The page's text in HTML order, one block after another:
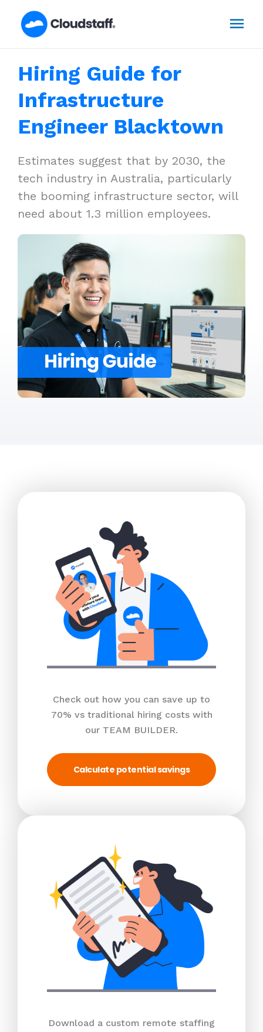
Hiring Guide for
Infrastructure
Engineer Blacktown
Estimates suggest that by 2030, the
tech industry in Australia, particularly
the booming infrastructure sector, will
need about 1.3 million employees.
Check out how you can save up to
70% vs traditional hiring costs with
our TEAM BUILDER.
Calculate potential savings
Download a custom remote staffing